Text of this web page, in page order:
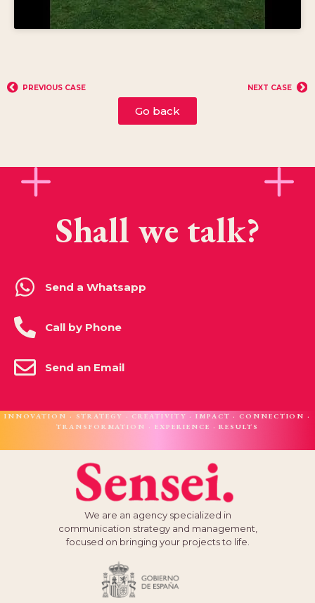
PREVIOUS CASE NEXT CASE
Go back
Shall we talk?
Send a Whatsapp
Call by Phone
Send an Email
INNOVATION · STRATEGY · CREATIVITY · IMPACT · CONNECTION ·
TRANSFORMATION · EXPERIENCE · RESULTS
We are an agency specialized in
communication strategy and management,
focused on bringing your projects to life.